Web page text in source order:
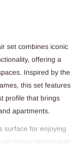
set combines iconic
offering a
Inspired by the
this set features
profile that brings
apartments.
surface for enjoying
conversations over